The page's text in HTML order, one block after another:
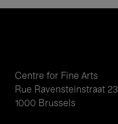
Centre for Fine Arts
Rue Ravensteinstraat 23
1000 Brussels